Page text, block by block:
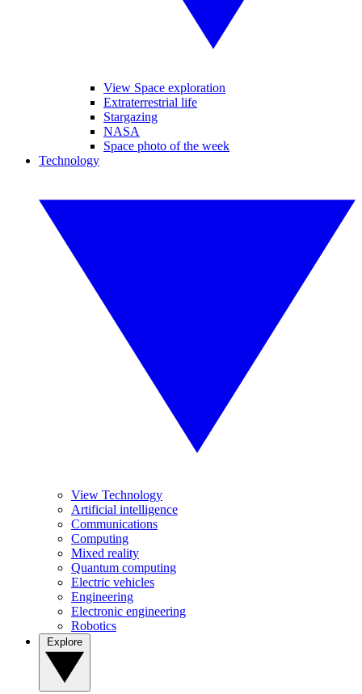
View Space exploration
Extraterrestrial life
Stargazing
NASA
Space photo of the week
Technology
View Technology
Artificial intelligence
Communications
Computing
Mixed reality
Quantum computing
Electric vehicles
Engineering
Electronic engineering
Robotics